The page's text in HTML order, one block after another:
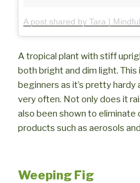
A tropical plant with stiff
both bright and dim light.
beginners as it’s pretty
very often. Not only does it
also been shown to eliminate
products such as aerosols
Weeping Fig